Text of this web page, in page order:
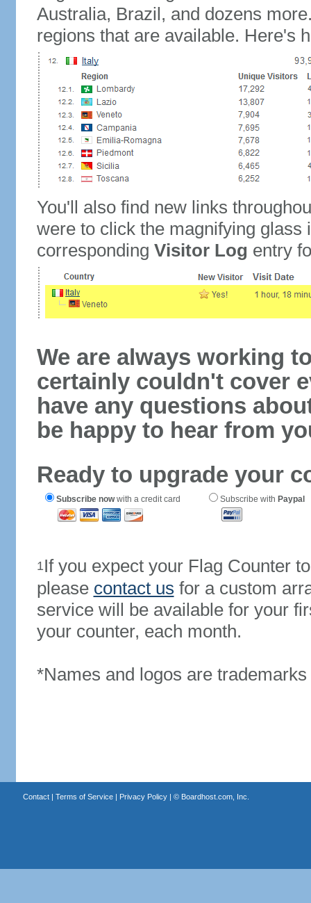
Australia, Brazil, and dozens
regions that are available. Here's
You'll also find new links
were to click the magnifying glass
corresponding Visitor Log entry
We are always working
certainly couldn't cover
have any questions
be happy to hear from
Ready to upgrade your
Subscribe nowwith a credit card Subscribe with Paypal
1If you expect your Flag Counter
please contact us for a custom
service will be available for your
your counter, each month.
*Names and logos are
Contact| Terms of Service| Privacy Policy| © Boardhost.com, Inc.